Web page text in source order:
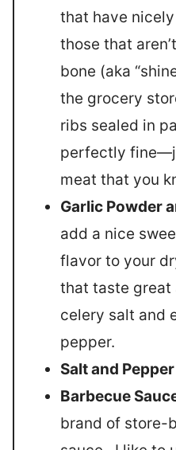
that have
those that
bone (aka
the grocery
ribs sealed in
perfectly
meat that you
Garlic Powder
add a nice
flavor to your
that taste great
celery salt and
pepper.
Salt and Pepper
Barbecue
brand of store-